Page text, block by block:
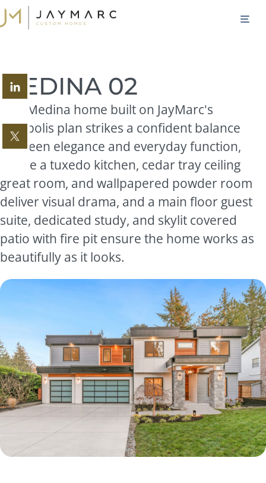
Skip
to
MEDINA 02
This Medina home built on JayMarc's
Acropolis plan strikes a confident balance
between elegance and everyday function,
where a tuxedo kitchen, cedar tray ceiling
great room, and wallpapered powder room
deliver visual drama, and a main floor guest
suite, dedicated study, and skylit covered
patio with fire pit ensure the home works as
beautifully as it looks.